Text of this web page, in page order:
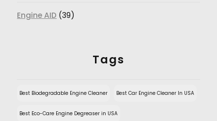
Engine AID (39)
Tags
Best Biodegradable Engine Cleaner Best Car Engine Cleaner In USA
Best Eco-Care Engine Degreaser in USA